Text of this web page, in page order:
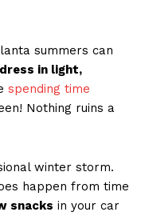
summers ⁢can‍
dress ⁢in light,
spending time
Nothing ⁢ruins⁢ a
winter storm.
happen from ​time​
snacks in⁢ your car